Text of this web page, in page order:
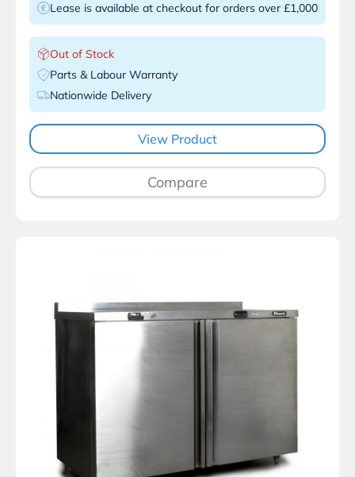
Lease is available at checkout for orders over £1,000
Out of Stock
Parts & Labour Warranty
Nationwide Delivery
View Product
Compare